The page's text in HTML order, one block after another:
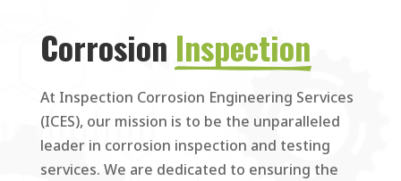
Corrosion Inspection
At Inspection Corrosion Engineering Services
(ICES), our mission is to be the unparalleled
leader in corrosion inspection and testing
services. We are dedicated to ensuring the